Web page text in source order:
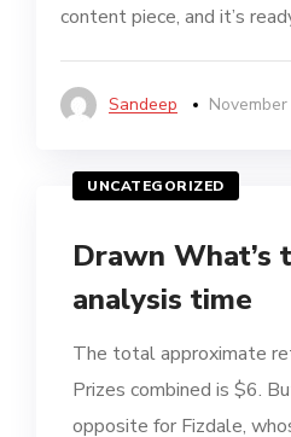
content piece, and it’s
Sandeep
UNCATEGORIZED
Drawn What’s
analysis time
The total approximate
Prizes combined is $6.
opposite for Fizdale,